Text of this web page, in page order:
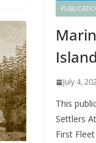
July 4,
This
Settlers
First